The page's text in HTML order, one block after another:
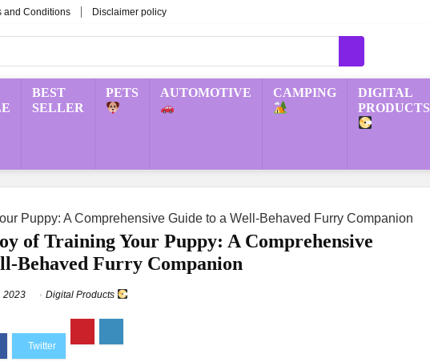
and Conditions Disclaimer policy
BEST
SELLER
PETS AUTOMOTIVE CAMPING
DIGITAL
PRODUCTS
Puppy: A Comprehensive Guide to a Well-Behaved Furry Companion
of Training Your Puppy: A Comprehensive
Behaved Furry Companion
2023 Digital Products